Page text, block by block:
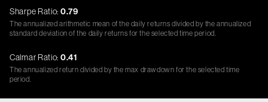
Sharpe Ratio: 0.79
The annualized arithmetic mean of the daily returns divided by the annualized
standard deviation of the daily returns for the selected time period.
Calmar Ratio: 0.41
The annualized return divided by the max drawdown for the selected time
period.